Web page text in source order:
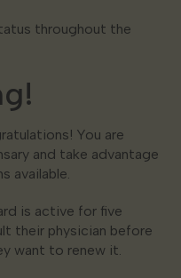
throughout the
You are
and take advantage
available.
is active for five
their physician before
want to renew it.